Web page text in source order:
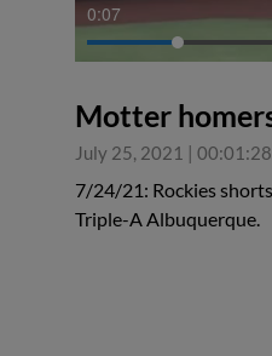
0:08
Motter
July 25, 2021 | 00:01:28
7/24/21: Rockies
Triple-A Albuquerque.